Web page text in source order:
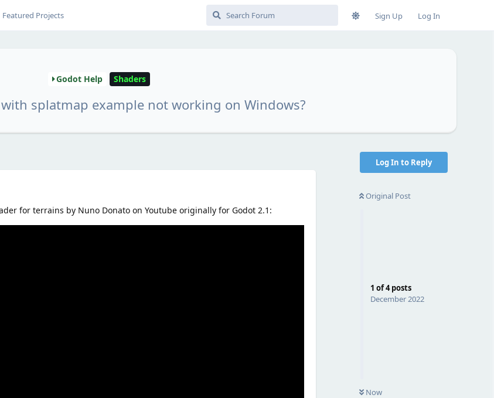
Featured Projects Sign Up Log In
Godot Help Shaders
splatmap example not working on Windows?
Log In to Reply
Original Post
1 of4posts
December 2022
Now
for terrains by Nuno Donato on Youtube originally for Godot 2.1: